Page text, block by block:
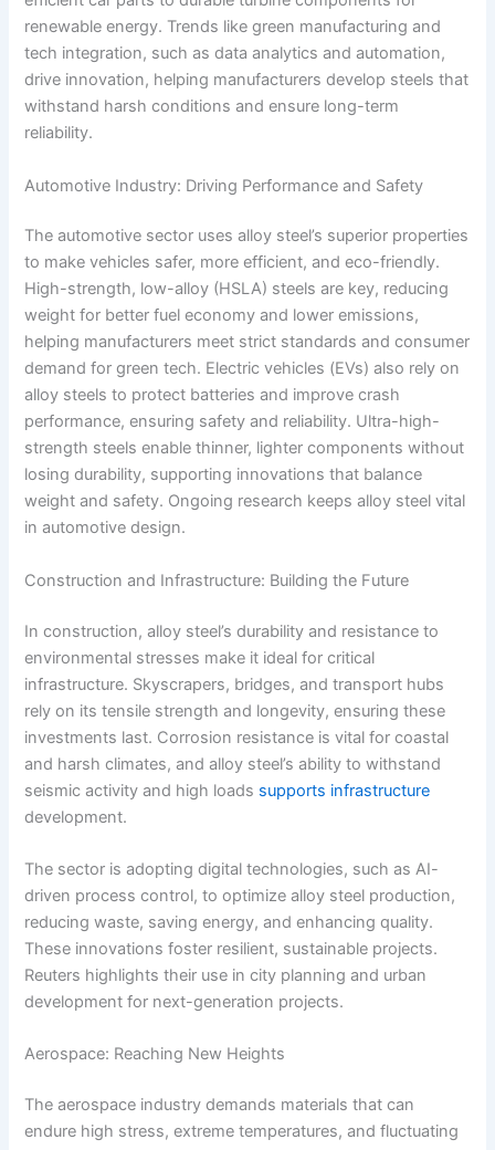
renewable energy. Trends like green manufacturing and
tech integration, such as data analytics and automation,
drive innovation, helping manufacturers develop steels that
withstand harsh conditions and ensure long-term
reliability.
Automotive Industry: Driving Performance and Safety
The automotive sector uses alloy steel’s superior properties
to make vehicles safer, more efficient, and eco-friendly.
High-strength, low-alloy (HSLA) steels are key, reducing
weight for better fuel economy and lower emissions,
helping manufacturers meet strict standards and consumer
demand for green tech. Electric vehicles (EVs) also rely on
alloy steels to protect batteries and improve crash
performance, ensuring safety and reliability. Ultra-high-
strength steels enable thinner, lighter components without
losing durability, supporting innovations that balance
weight and safety. Ongoing research keeps alloy steel vital
in automotive design.
Construction and Infrastructure: Building the Future
In construction, alloy steel’s durability and resistance to
environmental stresses make it ideal for critical
infrastructure. Skyscrapers, bridges, and transport hubs
rely on its tensile strength and longevity, ensuring these
investments last. Corrosion resistance is vital for coastal
and harsh climates, and alloy steel’s ability to withstand
seismic activity and high loads supports infrastructure
development.
The sector is adopting digital technologies, such as AI-
driven process control, to optimize alloy steel production,
reducing waste, saving energy, and enhancing quality.
These innovations foster resilient, sustainable projects.
Reuters highlights their use in city planning and urban
development for next-generation projects.
Aerospace: Reaching New Heights
The aerospace industry demands materials that can
endure high stress, extreme temperatures, and fluctuating